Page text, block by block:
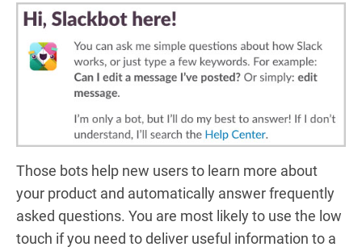
Those bots help new users to learn more about
your product and automatically answer frequently
asked questions. You are most likely to use the low
touch if you need to deliver useful information to a